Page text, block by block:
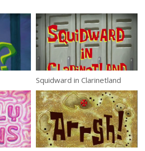
Squidward in Clarinetland